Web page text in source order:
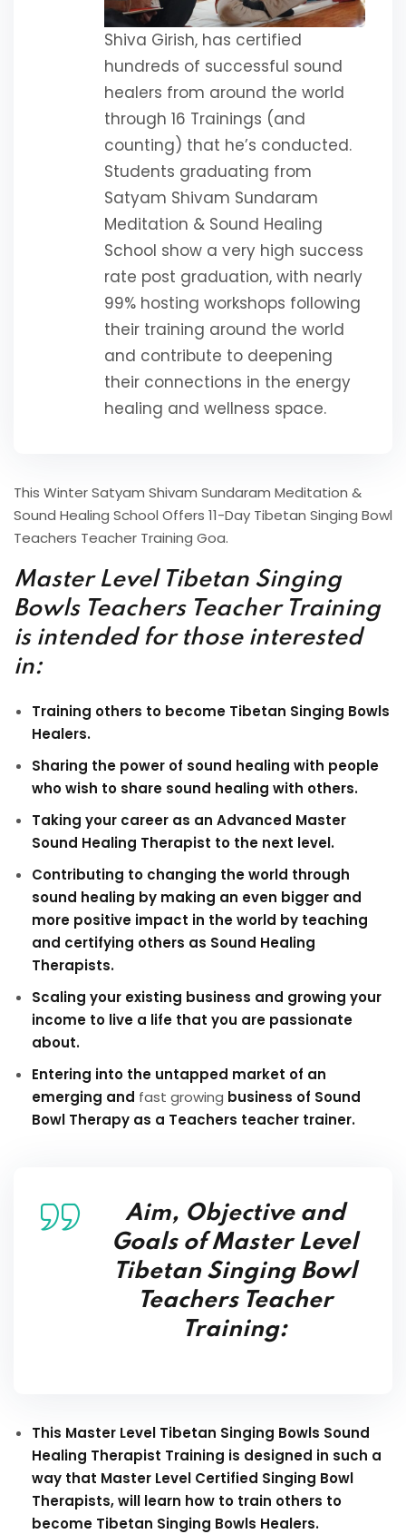
Shiva Girish, has certified
hundreds of successful sound
healers from around the world
through 16 Trainings (and
counting) that he’s conducted.
Students graduating from
Satyam Shivam Sundaram
Meditation & Sound Healing
School show a very high success
rate post graduation, with nearly
99% hosting workshops following
their training around the world
and contribute to deepening
their connections in the energy
healing and wellness space.
This Winter Satyam Shivam Sundaram Meditation &
Sound Healing School Offers 11-Day Tibetan Singing Bowl
Teachers Teacher Training Goa.
Master Level Tibetan Singing
Bowls Teachers Teacher Training
is intended for those interested
in:
Training others to become Tibetan Singing Bowls
Healers.
Sharing the power of sound healing with people
who wish to share sound healing with others.
Taking your career as an Advanced Master
Sound Healing Therapist to the next level.
Contributing to changing the world through
sound healing by making an even bigger and
more positive impact in the world by teaching
and certifying others as Sound Healing
Therapists.
Scaling your existing business and growing your
income to live a life that you are passionate
about.
Entering into the untapped market of an
emerging and fast growing business of Sound
Bowl Therapy as a Teachers teacher trainer.
Aim, Objective and
Goals of Master Level
Tibetan Singing Bowl
Teachers Teacher
Training:
This Master Level Tibetan Singing Bowls Sound
Healing Therapist Training is designed in such a
way that Master Level Certified Singing Bowl
Therapists, will learn how to train others to
become Tibetan Singing Bowls Healers.